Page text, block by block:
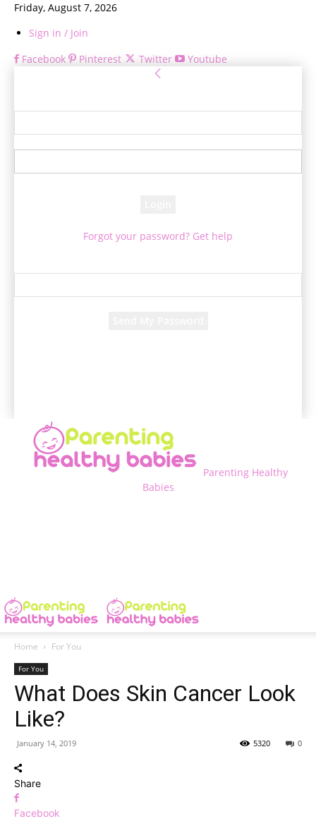
Friday, August 7, 2026
Sign in / Join
Facebook
Pinterest Twitter Youtube
Forgot your password? Get help
Parenting Healthy
Babies
Home For You
For You
What Does Skin Cancer Look
Like?
January 14, 2019 0
5320
Share
Facebook